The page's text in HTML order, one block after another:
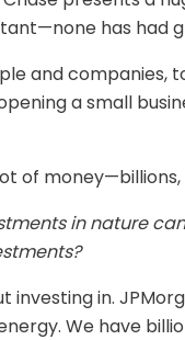
has
and
a small
of
in nature
investing in.
We have